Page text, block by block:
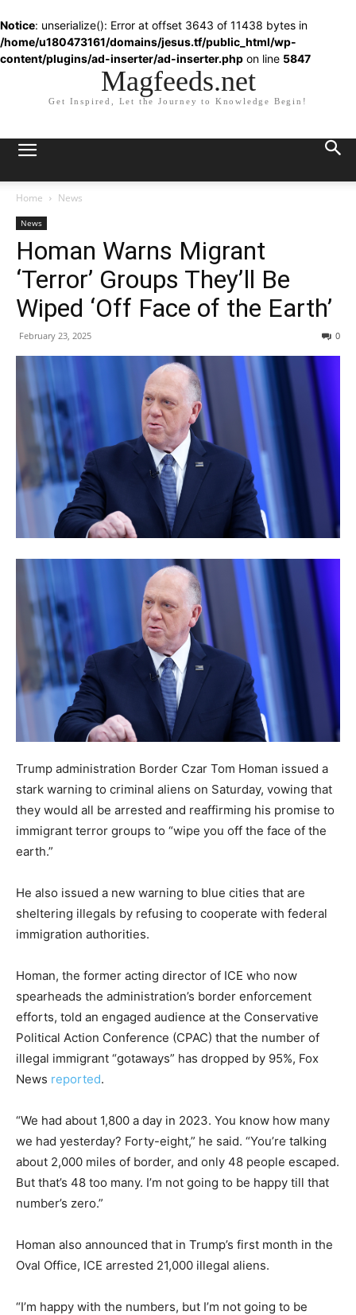
Notice: unserialize(): Error at offset 3643 of 11438 bytes in
/home/u180473161/domains/jesus.tf/public_html/wp-
content/plugins/ad-inserter/ad-inserter.php on line 5847
Magfeeds.net
Get Inspired, Let the Journey to Knowledge Begin!
Home News
News
Homan Warns Migrant
‘Terror’ Groups They’ll Be
Wiped ‘Off Face of the Earth’
February 23, 2025 0
Trump administration Border Czar Tom Homan issued a
stark warning to criminal aliens on Saturday, vowing that
they would all be arrested and reaffirming his promise to
immigrant terror groups to “wipe you off the face of the
earth.”
He also issued a new warning to blue cities that are
sheltering illegals by refusing to cooperate with federal
immigration authorities.
Homan, the former acting director of ICE who now
spearheads the administration’s border enforcement
efforts, told an engaged audience at the Conservative
Political Action Conference (CPAC) that the number of
illegal immigrant “gotaways” has dropped by 95%, Fox
News reported.
“We had about 1,800 a day in 2023. You know how many
we had yesterday? Forty-eight,” he said. “You’re talking
about 2,000 miles of border, and only 48 people escaped.
But that’s 48 too many. I’m not going to be happy till that
number’s zero.”
Homan also announced that in Trump’s first month in the
Oval Office, ICE arrested 21,000 illegal aliens.
“I’m happy with the numbers, but I’m not going to be